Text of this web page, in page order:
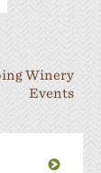
Winery
Events